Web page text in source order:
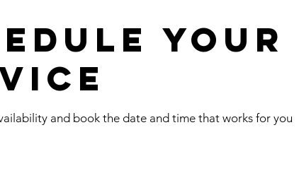
your
and book the date and time that works for you